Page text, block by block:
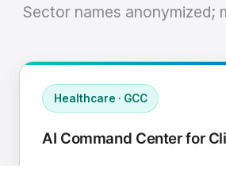
Sector names anonymized;
Healthcare · GCC
AI Command Center for